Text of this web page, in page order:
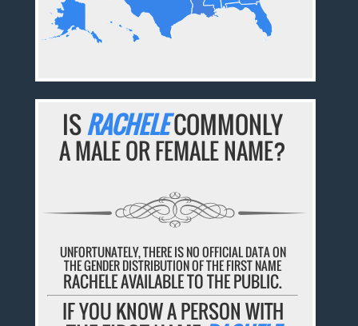
ISRACHELECOMMONLY
A MALE OR FEMALE NAME?
UNFORTUNATELY, THERE IS NO OFFICIAL DATA ON
THE GENDER DISTRIBUTION OF THE FIRST NAME
RACHELE AVAILABLE TO THE PUBLIC.
IF YOU KNOW A PERSON WITH